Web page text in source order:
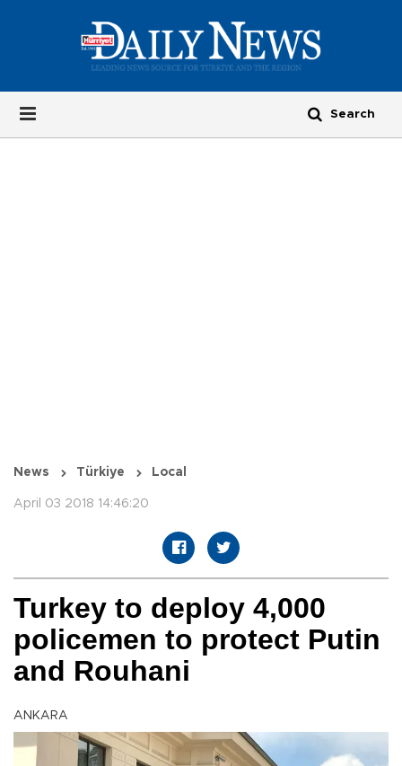
News Türkiye Local
April 03 2018 14:46:20
Turkey to deploy 4,000
policemen to protect Putin
and Rouhani
ANKARA